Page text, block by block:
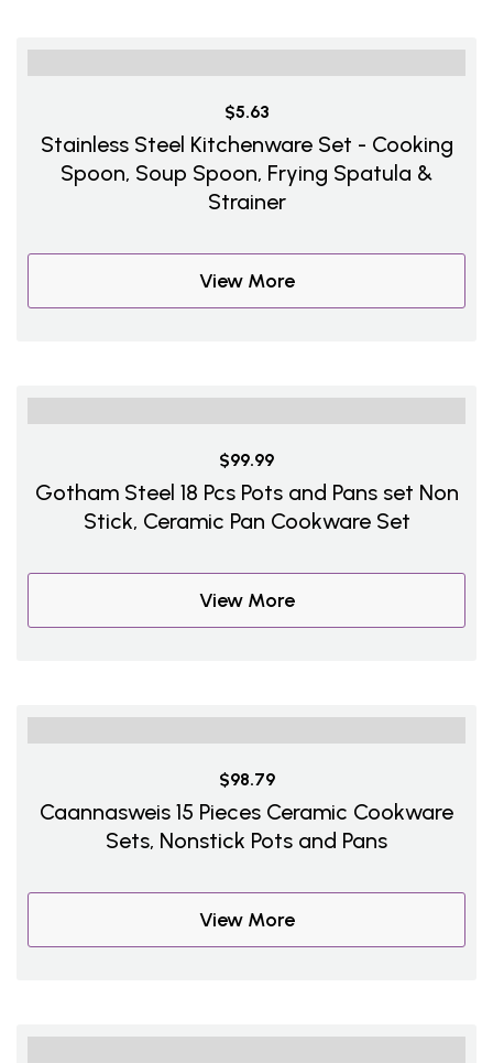
$5.63
Stainless Steel Kitchenware Set - Cooking
Spoon, Soup Spoon, Frying Spatula &
Strainer
View More
$99.99
Gotham Steel 18 Pcs Pots and Pans set Non
Stick, Ceramic Pan Cookware Set
View More
$98.79
Caannasweis 15 Pieces Ceramic Cookware
Sets, Nonstick Pots and Pans
View More